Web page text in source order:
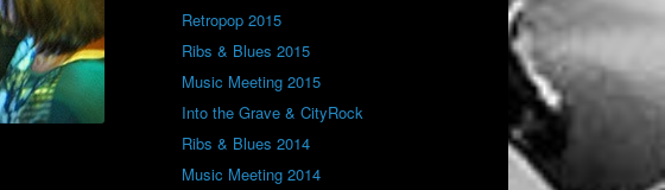
Retropop 2015
Ribs & Blues 2015
Music Meeting 2015
Into the Grave & CityRock
Ribs & Blues 2014
Music Meeting 2014